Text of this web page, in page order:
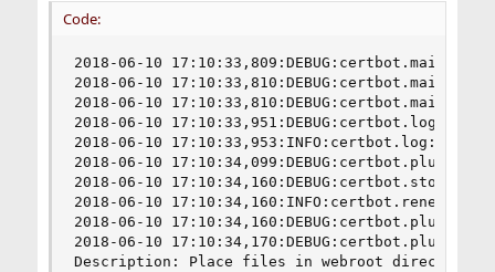
Code:
2018-06-10
2018-06-10
2018-06-10
2018-06-10
2018-06-10
2018-06-10
2018-06-10
2018-06-10
2018-06-10
2018-06-10
Description: Place files in webroot directory